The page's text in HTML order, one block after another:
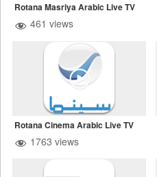
Rotana Masriya Arabic Live TV
461 views
Rotana Cinema Arabic Live TV
1763 views